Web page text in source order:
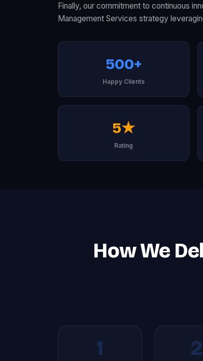
Finally, our commitment to continuous
Management Services strategy
500+
Happy Clients
5★
Rating
How We
1 2